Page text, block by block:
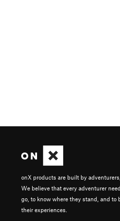
onX products are built by
We believe that every adventurer
go, to know where they stand, and to
their experiences.